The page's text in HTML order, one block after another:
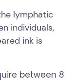
lymphatic
individuals,
ink is
between 8